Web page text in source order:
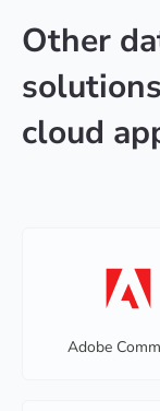
Other
cloud
Adobe